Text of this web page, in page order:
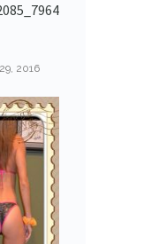
2016